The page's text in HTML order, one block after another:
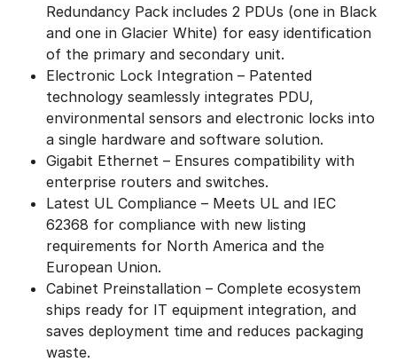
Redundancy Pack includes 2 PDUs (one in Black
and one in Glacier White) for easy identification
of the primary and secondary unit.
Electronic Lock Integration – Patented
technology seamlessly integrates PDU,
environmental sensors and electronic locks into
a single hardware and software solution.
Gigabit Ethernet – Ensures compatibility with
enterprise routers and switches.
Latest UL Compliance – Meets UL and IEC
62368 for compliance with new listing
requirements for North America and the
European Union.
Cabinet Preinstallation – Complete ecosystem
ships ready for IT equipment integration, and
saves deployment time and reduces packaging
waste.